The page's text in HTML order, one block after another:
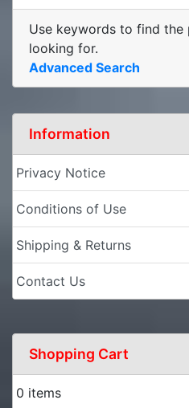
Use keywords to find the
looking for.
Advanced Search
Information
Privacy Notice
Conditions of Use
Shipping & Returns
Contact Us
Shopping Cart
0 items